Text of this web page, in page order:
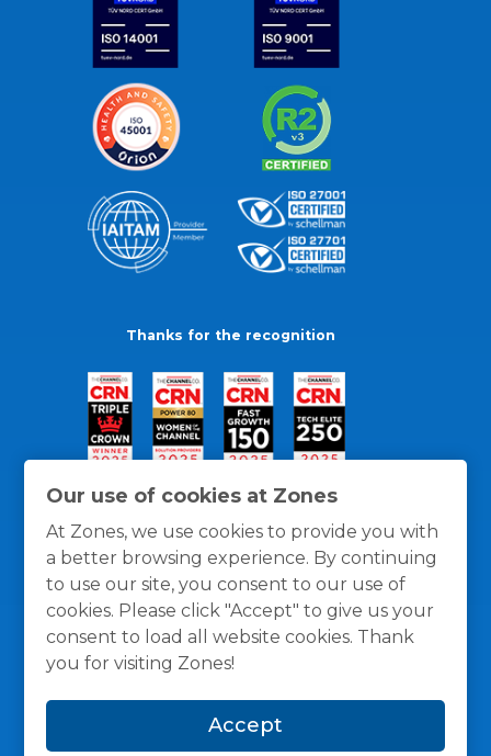
Our use of cookies at Zones
At Zones, we use cookies to provide you with
a better browsing experience. By continuing
to use our site, you consent to our use of
cookies. Please click "Accept" to give us your
consent to load all website cookies. Thank
you for visiting Zones!
Accept
Thanks for the recognition